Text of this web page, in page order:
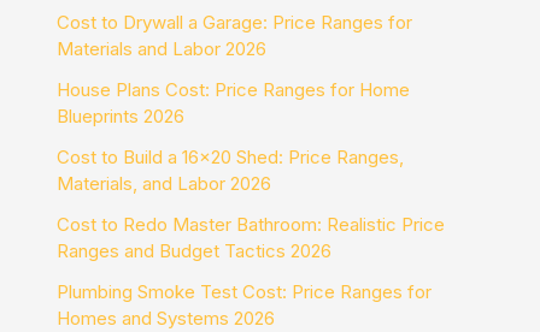
Cost to Drywall a Garage: Price Ranges for
Materials and Labor 2026
House Plans Cost: Price Ranges for Home
Blueprints 2026
Cost to Build a 16×20 Shed: Price Ranges,
Materials, and Labor 2026
Cost to Redo Master Bathroom: Realistic Price
Ranges and Budget Tactics 2026
Plumbing Smoke Test Cost: Price Ranges for
Homes and Systems 2026